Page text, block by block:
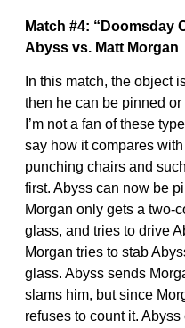
Match #4: “Doomsday
Abyss vs. Matt Morgan
In this match, the object
then he can be pinned
I’m not a fan of these
say how it compares
punching chairs and
first. Abyss can now be
Morgan only gets a two-
glass, and tries to drive
Morgan tries to stab
glass. Abyss sends
slams him, but since
refuses to count it.